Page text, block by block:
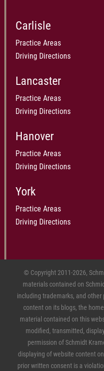
Carlisle
Practice Areas
Driving Directions
Lancaster
Practice Areas
Driving Directions
Hanover
Practice Areas
Driving Directions
York
Practice Areas
Driving Directions
© Copyright 2011-2026,
materials contained on
including trademarks, and
content on its blogs, the
material contained on this
modified, transmitted,
permission of Schmidt
displaying of website content
prior written consent is a